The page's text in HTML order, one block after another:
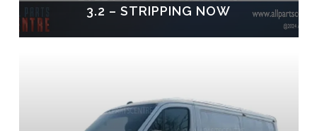
3.2 – STRIPPING NOW